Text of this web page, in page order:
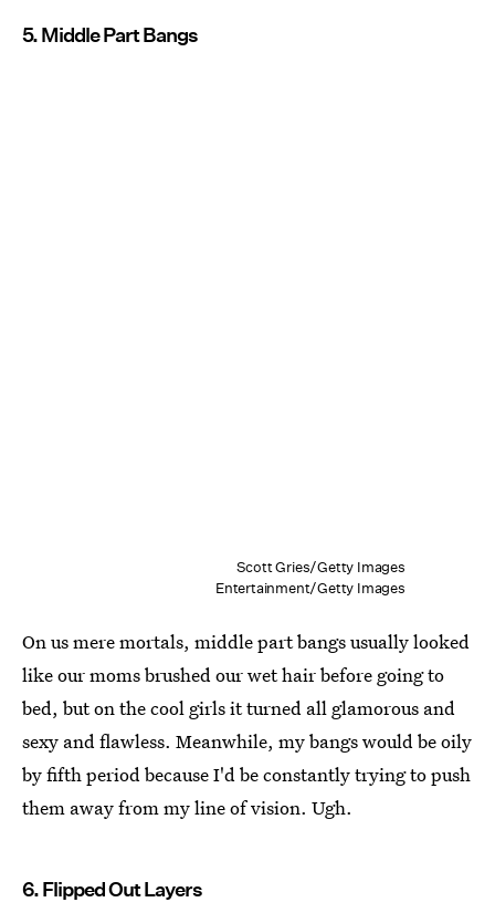
5. Middle Part Bangs
Scott Gries/Getty Images
Entertainment/Getty Images
On us mere mortals, middle part bangs usually looked
like our moms brushed our wet hair before going to
bed, but on the cool girls it turned all glamorous and
sexy and flawless. Meanwhile, my bangs would be oily
by fifth period because I'd be constantly trying to push
them away from my line of vision. Ugh.
6. Flipped Out Layers